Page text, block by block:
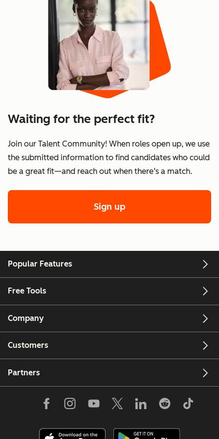
Waiting for the perfect fit?
Join our Talent Community! When roles open up, we use
the submitted information to find candidates who could
be a great fit—and reach out when there’s a match.
Sign up
Popular Features
Free Tools
Company
Customers
Partners